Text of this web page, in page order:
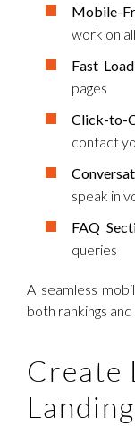
Mobile-
work on
Fast
pages
Click-to-
contact
speak in
FAQ
queries
A seamless
both rankings
Create